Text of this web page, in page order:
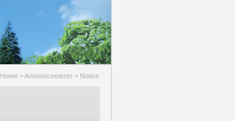
Home > Announcements > Notice